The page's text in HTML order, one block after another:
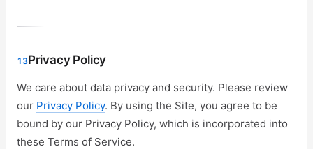
13Privacy Policy
We care about data privacy and security. Please review
our Privacy Policy. By using the Site, you agree to be
bound by our Privacy Policy, which is incorporated into
these Terms of Service.